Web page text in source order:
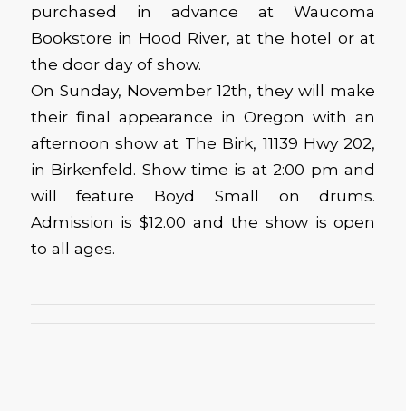
purchased in advance at Waucoma
Bookstore in Hood River, at the hotel or at
the door day of show.
On Sunday, November 12th, they will make
their final appearance in Oregon with an
afternoon show at The Birk, 11139 Hwy 202,
in Birkenfeld. Show time is at 2:00 pm and
will feature Boyd Small on drums.
Admission is $12.00 and the show is open
to all ages.